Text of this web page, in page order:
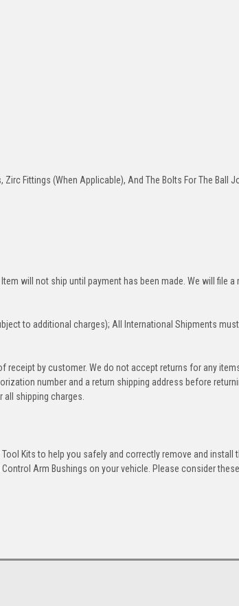
Fittings (When Applicable), And The Bolts For The Ball
will not ship until payment has been made. We will file
to additional charges); All International Shipments must
receipt by customer. We do not accept returns for any
number and a return shipping address before
all shipping charges.
Kits to help you safely and correctly remove and install
Arm Bushings on your vehicle. Please consider